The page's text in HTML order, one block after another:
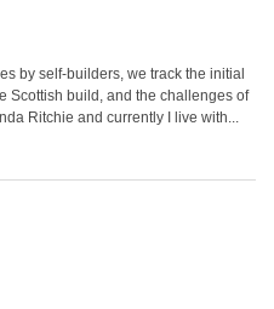
by self-builders, we track the initial
Scottish build, and the challenges of
Ritchie and currently I live with...